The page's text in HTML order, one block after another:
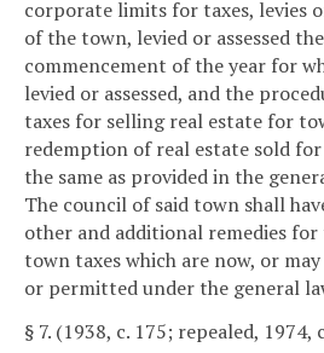
corporate limits for taxes, levies
of the town, levied or assessed
commencement of the year for
levied or assessed, and the
taxes for selling real estate for
redemption of real estate sold
the same as provided in the
The council of said town shall
other and additional remedies
town taxes which are now, or
or permitted under the general
§ 7. (1938, c. 175; repealed, 1974,